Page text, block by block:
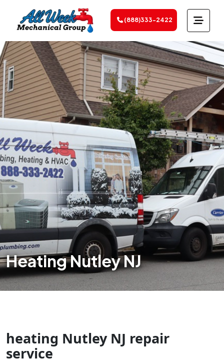
(888)333-2422
Heating Nutley NJ
heating Nutley NJ repair
service